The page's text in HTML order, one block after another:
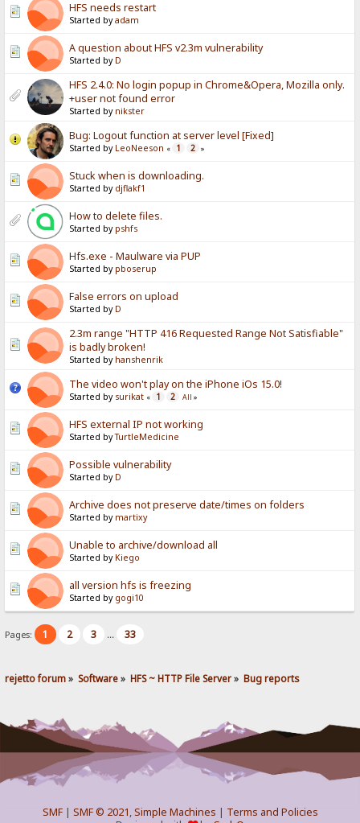
HFS needs restart
Started byadam
A question about HFS v2.3m vulnerability
Started by D
HFS 2.4.0: No login popup in Chrome&Opera, Mozilla only.
+user not found error
Started by nikster
Bug: Logout function at server level [Fixed]
Started by LeoNeeson « 1 2 »
Stuck when is downloading.
Started by djflakf1
How to delete files.
Started by pshfs
Hfs.exe - Maulware via PUP
Started by pboserup
False errors on upload
Started by D
2.3m range "HTTP 416 Requested Range Not Satisfiable"
is badly broken!
Started by hanshenrik
The video won't play on the iPhone iOs 15.0!
Started by surikat « 1 2 All »
HFS external IP not working
Started byTurtleMedicine
Possible vulnerability
Started by D
Archive does not preserve date/times on folders
Started by martixy
Unable to archive/download all
Started by Kiego
all version hfs is freezing
Started by gogi10
Pages: 1 2 3 ... 33
rejetto forum» Software» HFS ~ HTTP File Server» Bug reports
SMF| SMF © 2021,Simple Machines | Terms and Policies